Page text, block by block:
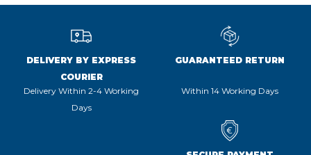
DELIVERY BY EXPRESS
COURIER
Delivery Within 2-4 Working
Days
GUARANTEED RETURN
Within 14 Working Days